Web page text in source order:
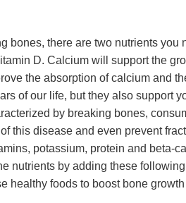
bones, there are two nutrients you
D. Calcium will support the
the absorption of calcium and
of our life, but they also support
by breaking bones,
this disease and even prevent
potassium, protein and beta-
nutrients by adding these
healthy foods to boost bone